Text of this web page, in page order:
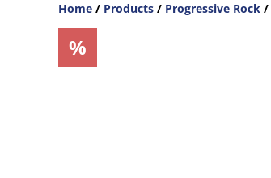
Home / Products / Progressive Rock /
%